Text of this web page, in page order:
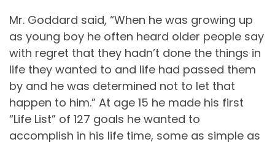
Mr. Goddard said, “When he was growing up
as young boy he often heard older people say
with regret that they hadn’t done the things in
life they wanted to and life had passed them
by and he was determined not to let that
happen to him.” At age 15 he made his first
“Life List” of 127 goals he wanted to
accomplish in his life time, some as simple as